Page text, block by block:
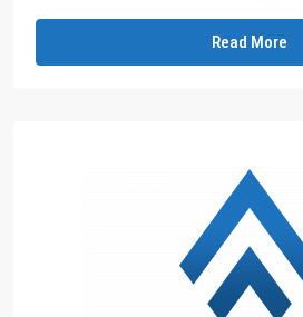
Read More